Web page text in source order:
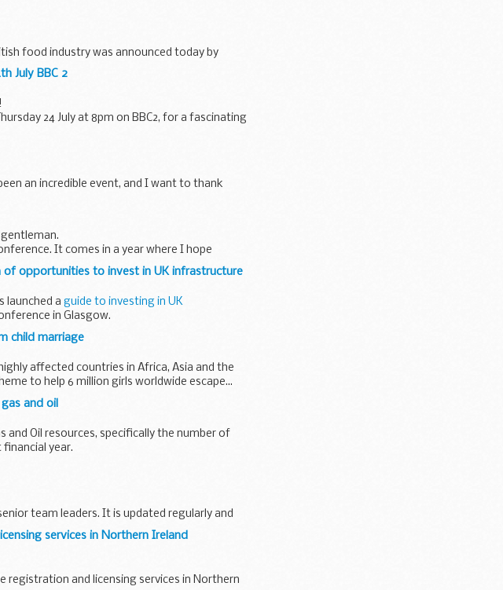
food industry was announced today by
Truss, ...
July BBC 2
24 July at 8pm on BBC2, for a fascinating
an incredible event, and I want to thank
every day, millions of girls and...
It comes in a year where I hope
of opportunities to invest in UK infrastructure
launched a guide to investing in UK
in Glasgow.
child marriage
affected countries in Africa, Asia and the
to help 6 million girls worldwide escape...
and oil
Oil resources, specifically the number of
year.
team leaders. It is updated regularly and
services in Northern Ireland
registration and licensing services in Northern